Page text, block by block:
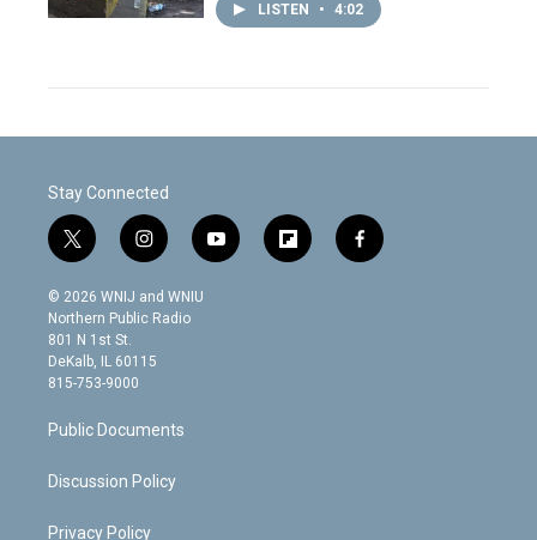
LISTEN • 4:02
Stay Connected
t
w
i
t
t
e
r
i
n
s
t
g
m
y
o
f
l
f
a
© 2026 WNIJ and WNIU
Northern Public Radio
801 N 1st St.
DeKalb, IL 60115
815-753-9000
Public Documents
Discussion Policy
Privacy Policy